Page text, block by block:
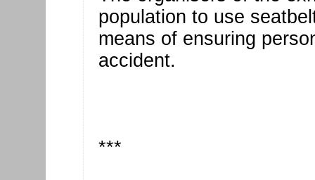
population to use
means of ensuring
accident.
***